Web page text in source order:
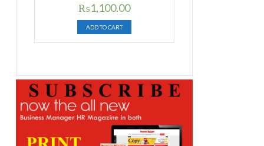
Original
price
was:
₨1,400.00.
₨1,100.00Current
price
is:
₨1,100.00.
ADD TO CART